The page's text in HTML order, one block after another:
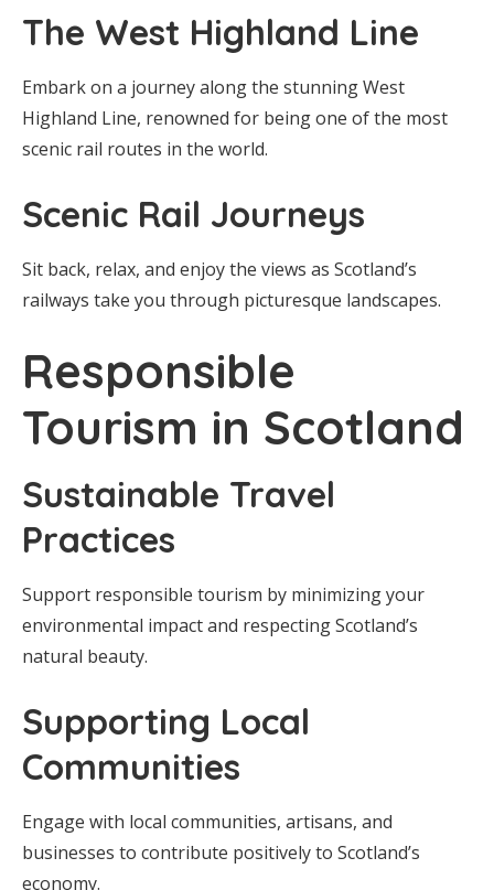
The West Highland Line
Embark on a journey along the stunning West
Highland Line, renowned for being one of the most
scenic rail routes in the world.
Scenic Rail Journeys
Sit back, relax, and enjoy the views as Scotland’s
railways take you through picturesque landscapes.
Responsible
Tourism in Scotland
Sustainable Travel
Practices
Support responsible tourism by minimizing your
environmental impact and respecting Scotland’s
natural beauty.
Supporting Local
Communities
Engage with local communities, artisans, and
businesses to contribute positively to Scotland’s
economy.